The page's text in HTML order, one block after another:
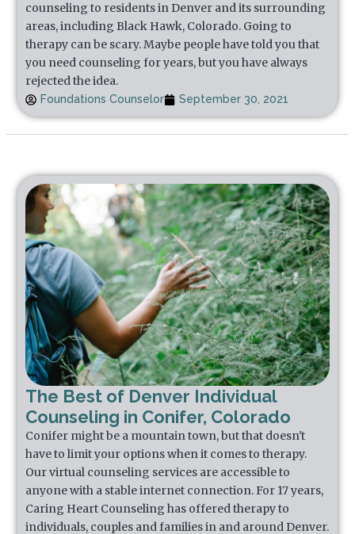
counseling to residents in Denver and its surrounding
areas, including Black Hawk, Colorado. Going to
therapy can be scary. Maybe people have told you that
you need counseling for years, but you have always
rejected the idea.
Foundations Counselor September 30, 2021
The Best of Denver Individual
Counseling in Conifer, Colorado
Conifer might be a mountain town, but that doesn't
have to limit your options when it comes to therapy.
Our virtual counseling services are accessible to
anyone with a stable internet connection. For 17 years,
Caring Heart Counseling has offered therapy to
individuals, couples and families in and around Denver.